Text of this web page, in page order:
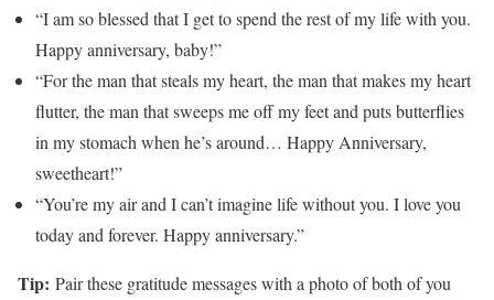
“I am so blessed that I get to spend the rest of my life with you.
Happy anniversary, baby!”
“For the man that steals my heart, the man that makes my heart
flutter, the man that sweeps me off my feet and puts butterflies
in my stomach when he’s around… Happy Anniversary,
sweetheart!”
“You’re my air and I can’t imagine life without you. I love you
today and forever. Happy anniversary.”
Tip: Pair these gratitude messages with a photo of both of you